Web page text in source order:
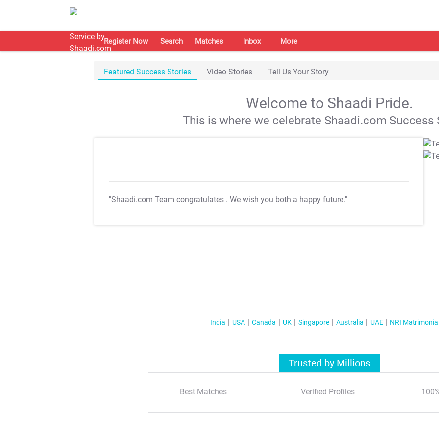
Register Now Search Matches Inbox More
Featured Success Stories Video Stories Tell Us Your Story
Welcome to Shaadi Pride.
This is where we celebrate Shaadi.com Success
"Shaadi.com Team congratulates . We wish you both a happy future."
India USA Canada UK Singapore Australia UAE NRI
Trusted by Millions
Best Matches Verified Profiles